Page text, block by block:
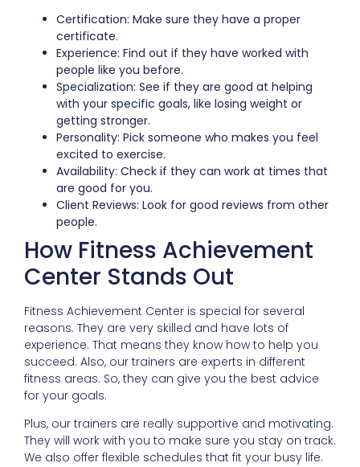
Certification: Make sure they have a proper
certificate.
Experience: Find out if they have worked with
people like you before.
Specialization: See if they are good at helping
with your specific goals, like losing weight or
getting stronger.
Personality: Pick someone who makes you feel
excited to exercise.
Availability: Check if they can work at times that
are good for you.
Client Reviews: Look for good reviews from other
people.
How Fitness Achievement
Center Stands Out
Fitness Achievement Center is special for several
reasons. They are very skilled and have lots of
experience. That means they know how to help you
succeed. Also, our trainers are experts in different
fitness areas. So, they can give you the best advice
for your goals.
Plus, our trainers are really supportive and motivating.
They will work with you to make sure you stay on track.
We also offer flexible schedules that fit your busy life.